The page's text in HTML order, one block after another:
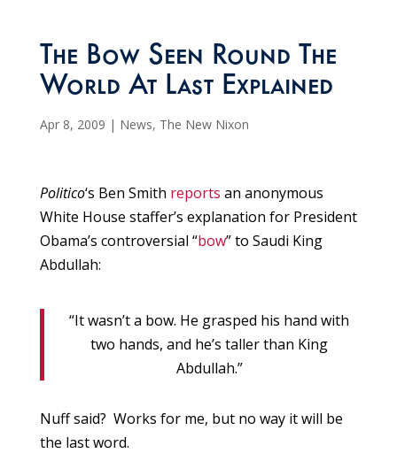
The Bow Seen Round The
World At Last Explained
Apr 8, 2009 | News, The New Nixon
Politico‘s Ben Smith reports an anonymous
White House staffer’s explanation for President
Obama’s controversial “bow” to Saudi King
Abdullah:
“It wasn’t a bow. He grasped his hand with
two hands, and he’s taller than King
Abdullah.”
Nuff said? Works for me, but no way it will be
the last word.